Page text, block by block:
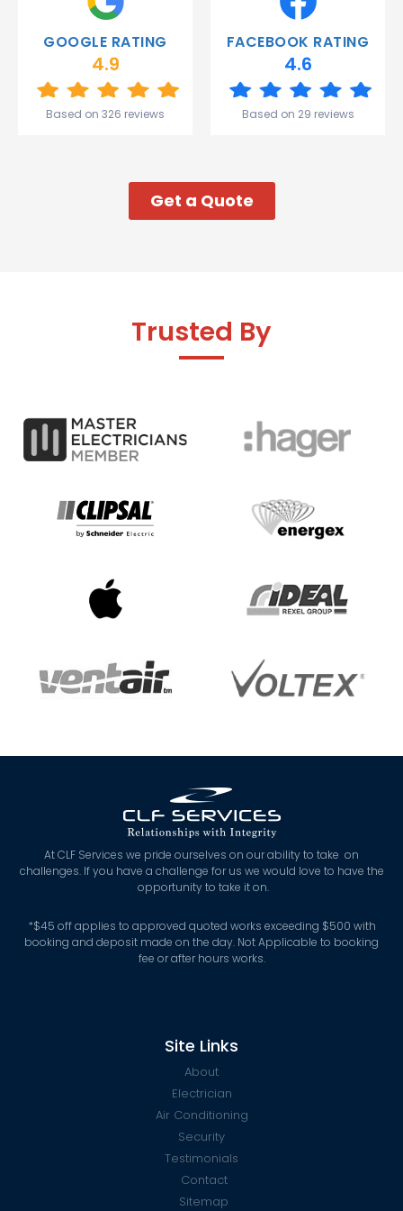
and the
Great
start to
my week!
GOOGLE RATING
4.9
Based on 326 reviews
FACEBOOK RATING
4.6
Based on 29 reviews
Get a Quote
Trusted By
At CLF Services we pride ourselves on our ability to take on
challenges. If you have a challenge for us we would love to have the
opportunity to take it on.
*$45 off applies to approved quoted works exceeding $500 with
booking and deposit made on the day. Not Applicable to booking
fee or after hours works.
Site Links
About
Electrician
Air Conditioning
Security
Testimonials
Contact
Sitemap